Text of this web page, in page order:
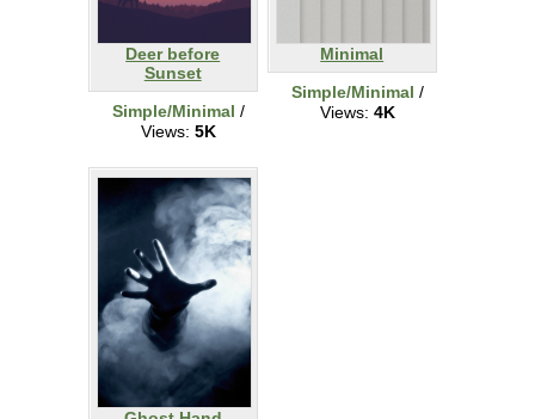
Deer before
Sunset
Simple/Minimal /
Views: 5K
Minimal
Simple/Minimal /
Views: 4K